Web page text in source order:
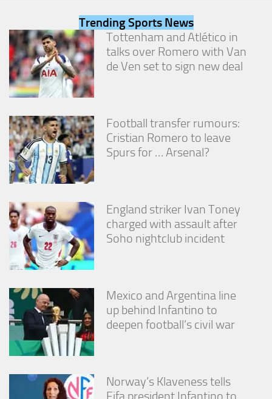
Trending Sports News
Tottenham and Atlético in
talks over Romero with Van
de Ven set to sign new deal
Football transfer rumours:
Cristian Romero to leave
Spurs for … Arsenal?
England striker Ivan Toney
charged with assault after
Soho nightclub incident
Mexico and Argentina line
up behind Infantino to
deepen football’s civil war
Norway’s Klaveness tells
Fifa president Infantino to
during your
visit. If you
refuse
these
cookies,
some
functionality
disappear
from the
website.
Marketing
your
interests
and
behavior as
you visit our
site, you
chance of
seeing
personalized
content and
offers.